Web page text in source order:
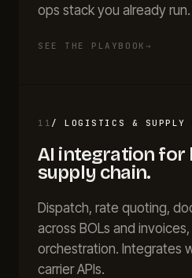
ops stack you already run.
SEE THE PLAYBOOK →
11 /LOGISTICS & SUPPLY
AI integration for
supply chain.
Dispatch, rate quoting,
across BOLs and
orchestration. Integrates
carrier APIs.